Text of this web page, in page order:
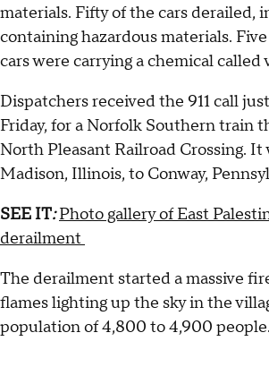
materials. Fifty of the cars derailed,
containing hazardous materials.
cars were carrying a chemical called
Dispatchers received the 911 call
Friday, for a Norfolk Southern train
North Pleasant Railroad Crossing.
Madison, Illinois, to Conway,
SEE IT:Photo gallery of East
derailment
The derailment started a massive
flames lighting up the sky in the
population of 4,800 to 4,900 people.